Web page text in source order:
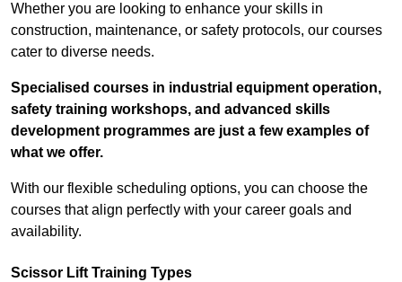
Whether you are looking to enhance your skills in
construction, maintenance, or safety protocols, our courses
cater to diverse needs.
Specialised courses in industrial equipment operation,
safety training workshops, and advanced skills
development programmes are just a few examples of
what we offer.
With our flexible scheduling options, you can choose the
courses that align perfectly with your career goals and
availability.
Scissor Lift Training Types